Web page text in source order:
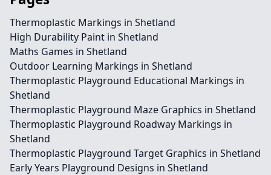
Thermoplastic Markings in Shetland
High Durability Paint in Shetland
Maths Games in Shetland
Outdoor Learning Markings in Shetland
Thermoplastic Playground Educational Markings in
Shetland
Thermoplastic Playground Maze Graphics in Shetland
Thermoplastic Playground Roadway Markings in
Shetland
Thermoplastic Playground Target Graphics in Shetland
Early Years Playground Designs in Shetland